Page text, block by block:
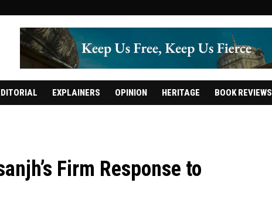
EXPLAINERS OPINION HERITAGE BOOK REVIEWS
Firm Response to